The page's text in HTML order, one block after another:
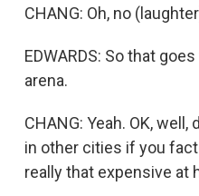
CHANG: Oh, no
EDWARDS: So that
arena.
CHANG: Yeah. OK,
in other cities if you
really that expensive at